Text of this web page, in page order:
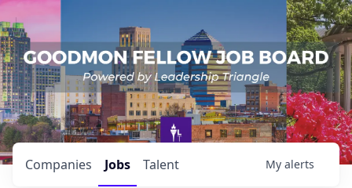
Jobs
Companies Talent My alerts